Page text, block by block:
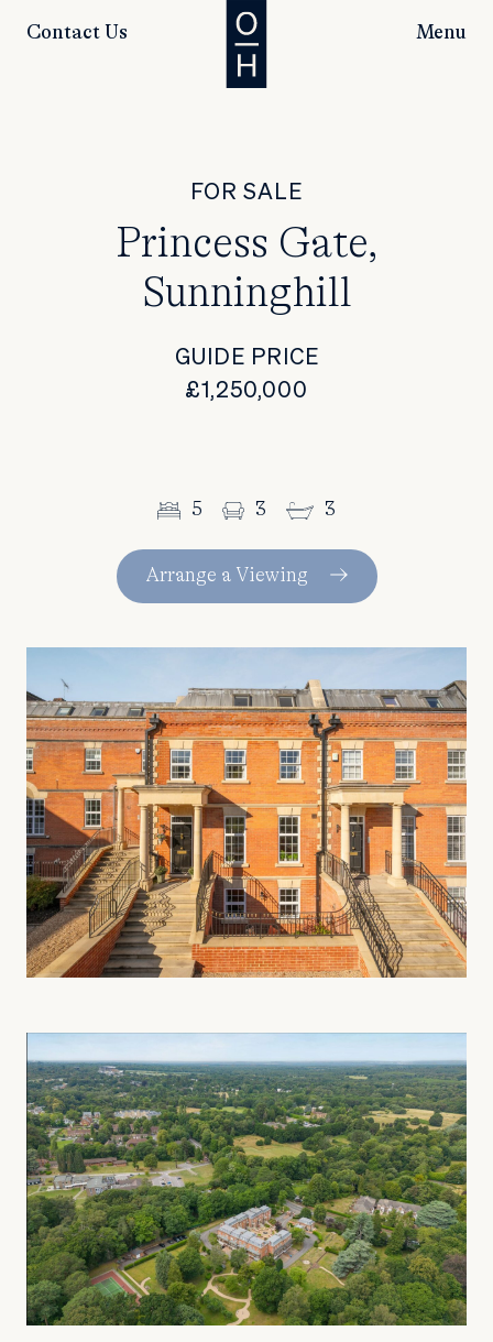
Contact Us Menu
FOR SALE
Princess Gate,
Sunninghill
GUIDE PRICE
£1,250,000
5 3 3
Arrange a Viewing